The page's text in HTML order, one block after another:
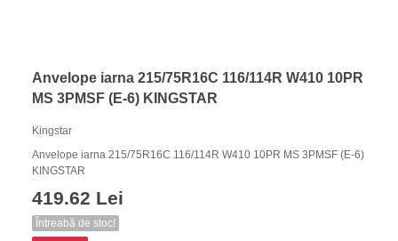
Anvelope iarna 215/75R16C 116/114R W410 10PR
MS 3PMSF (E-6) KINGSTAR
Kingstar
Anvelope iarna 215/75R16C 116/114R W410 10PR MS 3PMSF (E-6)
KINGSTAR
419.62 Lei
Întreabă de stoc!